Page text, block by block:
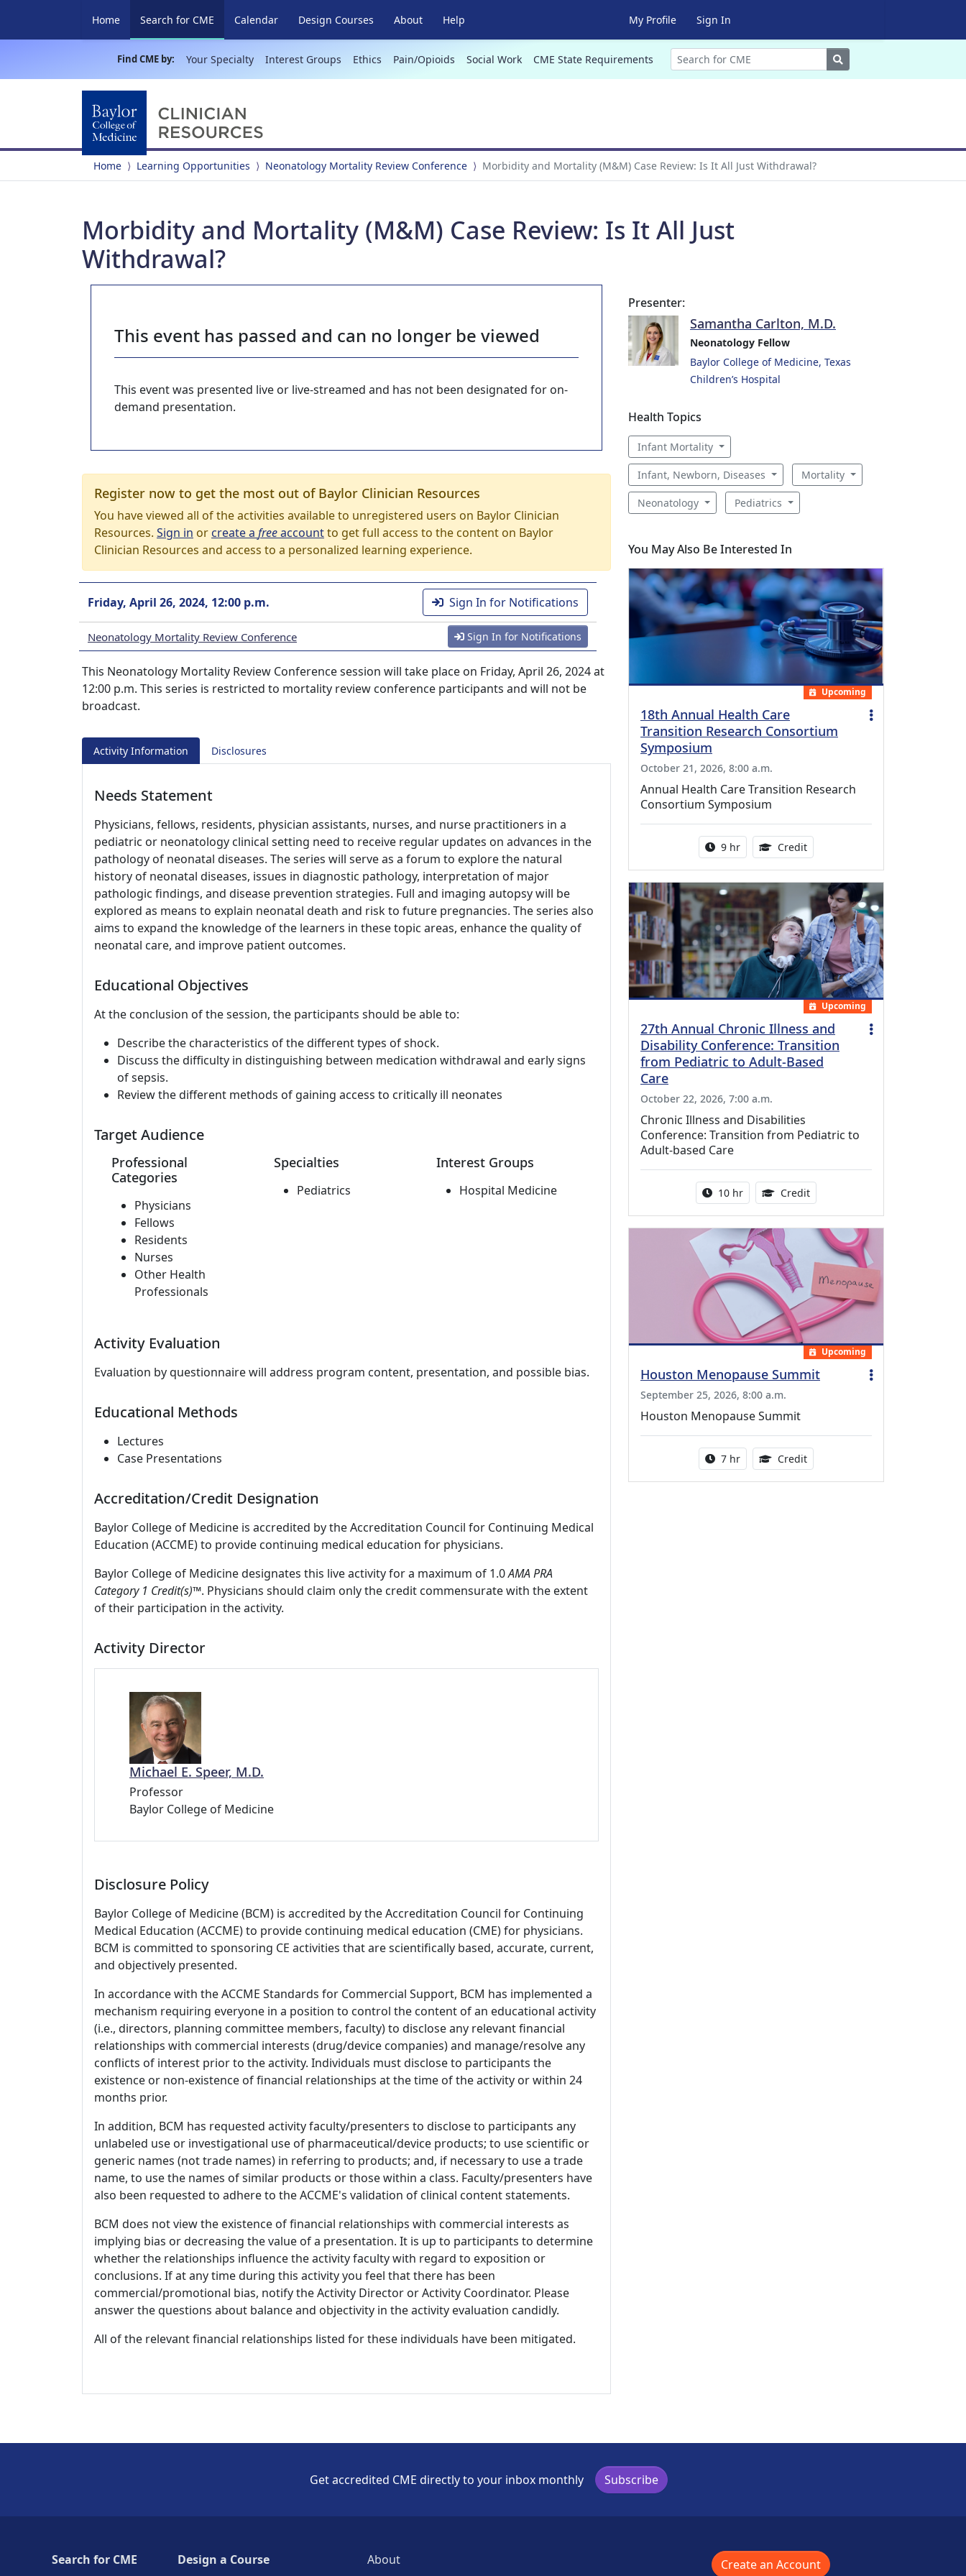
Home Search for CME (current)
Calendar Design Courses About Help My Profile Sign In
Find CME by: Your Specialty Interest Groups Ethics Pain/Opioids Social Work CME State Requirements Search
Home Learning Opportunities Neonatology Mortality Review Conference Morbidity and Mortality (M&M) Case Review: Is It All Just Withdrawal?
Morbidity and Mortality (M&M) Case Review: Is It All Just
Withdrawal?
This event has passed and can no longer be viewed
This event was presented live or live-streamed and has not been designated for on-
demand presentation.
Register now to get the most out of Baylor Clinician Resources
You have viewed all of the activities available to unregistered users on Baylor Clinician
Resources. Sign in orcreate a freeaccountto get full access to the content on Baylor
Clinician Resources and access to a personalized learning experience.
Friday, April 26, 2024, 12:00 p.m. Sign In for Notifications
Neonatology Mortality Review Conference Sign In for Notifications
This Neonatology Mortality Review Conference session will take place on Friday, April 26, 2024 at
12:00 p.m. This series is restricted to mortality review conference participants and will not be
broadcast.
Activity Information Disclosures
Needs Statement
Physicians, fellows, residents, physician assistants, nurses, and nurse practitioners in a
pediatric or neonatology clinical setting need to receive regular updates on advances in the
pathology of neonatal diseases. The series will serve as a forum to explore the natural
history of neonatal diseases, issues in diagnostic pathology, interpretation of major
pathologic findings, and disease prevention strategies. Full and imaging autopsy will be
explored as means to explain neonatal death and risk to future pregnancies. The series also
aims to expand the knowledge of the learners in these topic areas, enhance the quality of
neonatal care, and improve patient outcomes.
Educational Objectives
At the conclusion of the session, the participants should be able to:
Describe the characteristics of the different types of shock.
Discuss the difficulty in distinguishing between medication withdrawal and early signs
of sepsis.
Review the different methods of gaining access to critically ill neonates
Target Audience
Professional
Categories
Physicians
Fellows
Residents
Nurses
Other Health
Professionals
Specialties
Pediatrics
Interest Groups
Hospital Medicine
Activity Evaluation
Evaluation by questionnaire will address program content, presentation, and possible bias.
Educational Methods
Lectures
Case Presentations
Accreditation/Credit Designation
Baylor College of Medicine is accredited by the Accreditation Council for Continuing Medical
Education (ACCME) to provide continuing medical education for physicians.
Baylor College of Medicine designates this live activity for a maximum of 1.0AMA PRA
Category 1 Credit(s)™. Physicians should claim only the credit commensurate with the extent
of their participation in the activity.
Activity Director
Michael E. Speer, M.D.
Professor
Baylor College of Medicine
Disclosure Policy
Baylor College of Medicine (BCM) is accredited by the Accreditation Council for Continuing
Medical Education (ACCME) to provide continuing medical education (CME) for physicians.
BCM is committed to sponsoring CE activities that are scientifically based, accurate, current,
and objectively presented.
In accordance with the ACCME Standards for Commercial Support, BCM has implemented a
mechanism requiring everyone in a position to control the content of an educational activity
(i.e., directors, planning committee members, faculty) to disclose any relevant financial
relationships with commercial interests (drug/device companies) and manage/resolve any
conflicts of interest prior to the activity. Individuals must disclose to participants the
existence or non-existence of financial relationships at the time of the activity or within 24
months prior.
In addition, BCM has requested activity faculty/presenters to disclose to participants any
unlabeled use or investigational use of pharmaceutical/device products; to use scientific or
generic names (not trade names) in referring to products; and, if necessary to use a trade
name, to use the names of similar products or those within a class. Faculty/presenters have
also been requested to adhere to the ACCME's validation of clinical content statements.
BCM does not view the existence of financial relationships with commercial interests as
implying bias or decreasing the value of a presentation. It is up to participants to determine
whether the relationships influence the activity faculty with regard to exposition or
conclusions. If at any time during this activity you feel that there has been
commercial/promotional bias, notify the Activity Director or Activity Coordinator. Please
answer the questions about balance and objectivity in the activity evaluation candidly.
All of the relevant financial relationships listed for these individuals have been mitigated.
Presenter:
Samantha Carlton, M.D.
Neonatology Fellow
Baylor College of Medicine, Texas
Children’s Hospital
Health Topics
Infant Mortality
Infant, Newborn, Diseases Mortality
Neonatology Pediatrics
You May Also Be Interested In
Upcoming
18th Annual Health Care
Transition Research Consortium
Symposium
October 21, 2026, 8:00 a.m.
Annual Health Care Transition Research
Consortium Symposium
Activity duration:
9 hr Credit0.25 Continuing Medical
Upcoming
27th Annual Chronic Illness and
Disability Conference: Transition
from Pediatric to Adult-Based
Care
October 22, 2026, 7:00 a.m.
Chronic Illness and Disabilities
Conference: Transition from Pediatric to
Adult-based Care
Activity duration:
10 hr Credit12.50 Continuing Medical
Upcoming
Houston Menopause Summit
September 25, 2026, 8:00 a.m.
Houston Menopause Summit
Activity duration:
7 hr Credit5.25 Continuing Medical
Get accredited CME directly to your inbox monthly Subscribe
Search for CME
Design a Course
About
Create an Account